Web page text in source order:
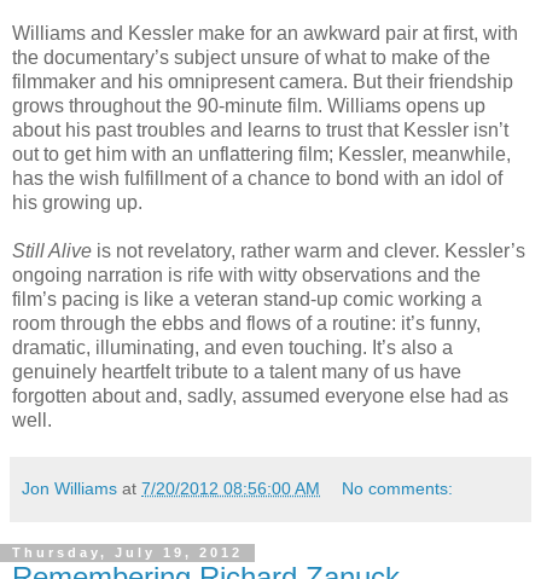
Williams and Kessler make for an awkward pair at first, with
the documentary’s subject unsure of what to make of the
filmmaker and his omnipresent camera. But their friendship
grows throughout the 90-minute film. Williams opens up
about his past troubles and learns to trust that Kessler isn’t
out to get him with an unflattering film; Kessler, meanwhile,
has the wish fulfillment of a chance to bond with an idol of
his growing up.
Still Alive is not revelatory, rather warm and clever. Kessler’s
ongoing narration is rife with witty observations and the
film’s pacing is like a veteran stand-up comic working a
room through the ebbs and flows of a routine: it’s funny,
dramatic, illuminating, and even touching. It’s also a
genuinely heartfelt tribute to a talent many of us have
forgotten about and, sadly, assumed everyone else had as
well.
Jon Williams at 7/20/2012 08:56:00 AM No comments:
Thursday, July 19, 2012